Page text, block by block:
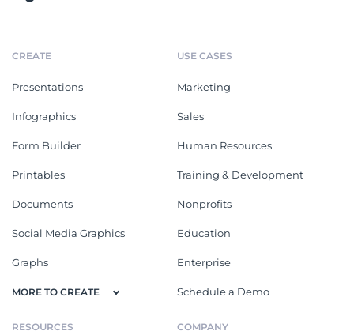
CREATE
Presentations
Infographics
Form Builder
Printables
Documents
Social Media Graphics
Graphs
MORE TO CREATE
USE CASES
Marketing
Sales
Human Resources
Training & Development
Nonprofits
Education
Enterprise
Schedule a Demo
RESOURCES COMPANY